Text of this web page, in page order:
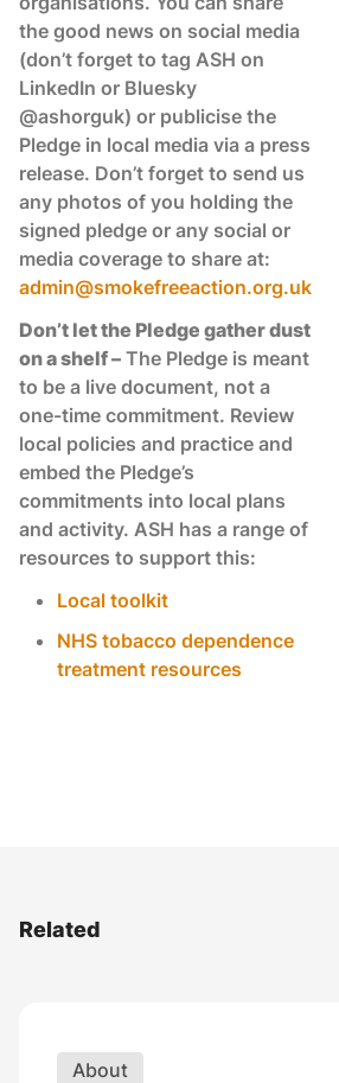
the good news on social media
(don’t forget to tag ASH on
LinkedIn or Bluesky
@ashorguk) or publicise the
Pledge in local media via a press
release. Don’t forget to send us
any photos of you holding the
signed pledge or any social or
media coverage to share at:
admin@smokefreeaction.org.uk
Don’t let the Pledge gather dust
on a shelf – The Pledge is meant
to be a live document, not a
one-time commitment. Review
local policies and practice and
embed the Pledge’s
commitments into local plans
and activity. ASH has a range of
resources to support this:
Local toolkit
NHS tobacco dependence
treatment resources
Related
About